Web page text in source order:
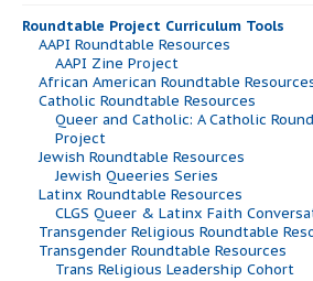
Roundtable Project Curriculum Tools
AAPI Roundtable Resources
AAPI Zine Project
African American Roundtable
Catholic Roundtable Resources
Queer and Catholic: A Catholic
Project
Jewish Roundtable Resources
Jewish Queeries Series
Latinx Roundtable Resources
CLGS Queer & Latinx Faith
Transgender Religious Roundtable
Transgender Roundtable Resources
Trans Religious Leadership Cohort